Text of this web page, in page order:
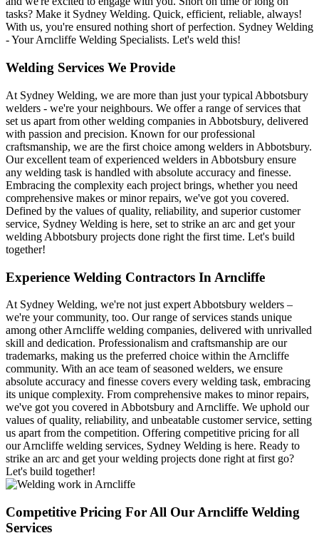
tasks? Make it Sydney Welding. Quick, efficient, reliable, always!
With us, you're ensured nothing short of perfection. Sydney Welding
- Your Arncliffe Welding Specialists. Let's weld this!
Welding Services We Provide
At Sydney Welding, we are more than just your typical Abbotsbury
welders - we're your neighbours. We offer a range of services that
set us apart from other welding companies in Abbotsbury, delivered
with passion and precision. Known for our professional
craftsmanship, we are the first choice among welders in Abbotsbury.
Our excellent team of experienced welders in Abbotsbury ensure
any welding task is handled with absolute accuracy and finesse.
Embracing the complexity each project brings, whether you need
comprehensive makes or minor repairs, we've got you covered.
Defined by the values of quality, reliability, and superior customer
service, Sydney Welding is here, set to strike an arc and get your
welding Abbotsbury projects done right the first time. Let's build
together!
Experience Welding Contractors In Arncliffe
At Sydney Welding, we're not just expert Abbotsbury welders –
we're your community, too. Our range of services stands unique
among other Arncliffe welding companies, delivered with unrivalled
skill and dedication. Professionalism and craftsmanship are our
trademarks, making us the preferred choice within the Arncliffe
community. With an ace team of seasoned welders, we ensure
absolute accuracy and finesse covers every welding task, embracing
its unique complexity. From comprehensive makes to minor repairs,
we've got you covered in Abbotsbury and Arncliffe. We uphold our
values of quality, reliability, and unbeatable customer service, setting
us apart from the competition. Offering competitive pricing for all
our Arncliffe welding services, Sydney Welding is here. Ready to
strike an arc and get your welding projects done right at first go?
Let's build together!
Competitive Pricing For All Our Arncliffe Welding
Services